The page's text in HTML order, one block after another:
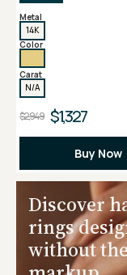
Metal
14K
Color
Carat
N/A
$2,949 $1,327
Buy Now
Discover
rings
without